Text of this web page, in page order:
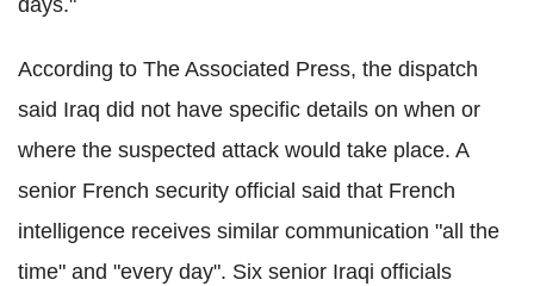
days."
According to The Associated Press, the dispatch
said Iraq did not have specific details on when or
where the suspected attack would take place. A
senior French security official said that French
intelligence receives similar communication "all the
time" and "every day". Six senior Iraqi officials